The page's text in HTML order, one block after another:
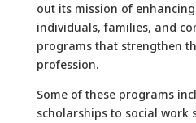
out its mission of
individuals, families, and
programs that strengthen
profession.
Some of these programs
scholarships to social work